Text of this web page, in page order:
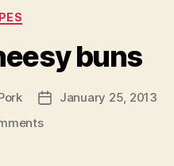
buns
PostJanuary 25, 2013
on